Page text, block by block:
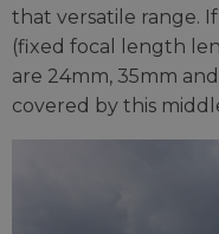
that versatile range.
(fixed focal length
are 24mm, 35mm
covered by this